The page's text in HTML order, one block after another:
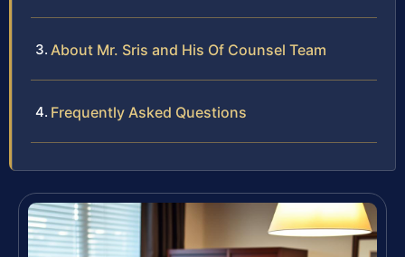
About Mr. Sris and His Of Counsel Team
Frequently Asked Questions